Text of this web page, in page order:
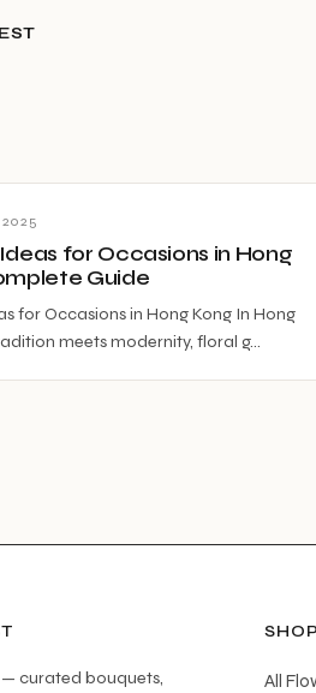
for Occasions in Hong
Guide
for Occasions in Hong Kong In Hong
meets modernity, floral g…
curated bouquets,
SHOP
All